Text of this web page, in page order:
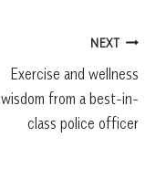
NEXT
Exercise and wellness
wisdom from a best-in-
class police officer